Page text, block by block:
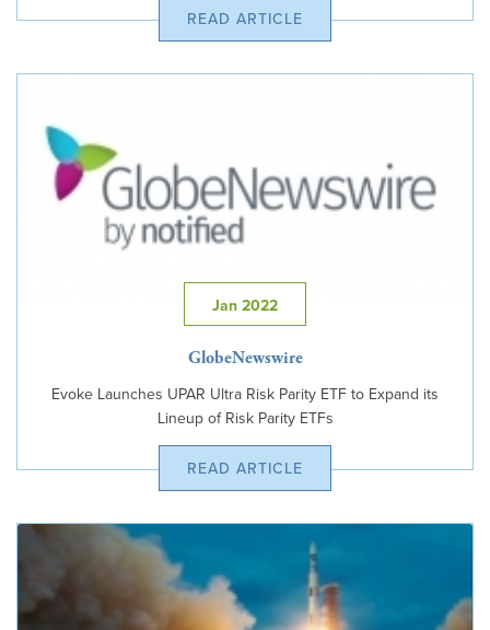
READ ARTICLE
Jan 2022
GlobeNewswire
Evoke Launches UPAR Ultra Risk Parity ETF to Expand its
Lineup of Risk Parity ETFs
READ ARTICLE